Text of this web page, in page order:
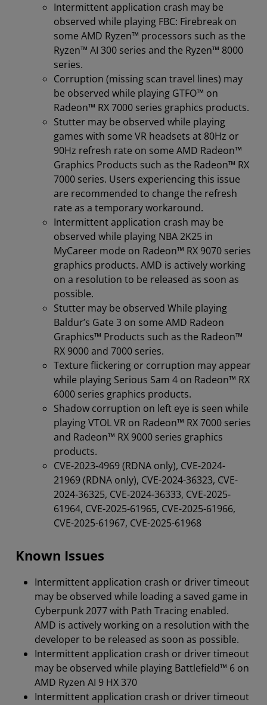
Intermittent application crash may be
observed while playing FBC: Firebreak on
some AMD Ryzen™ processors such as the
Ryzen™ AI 300 series and the Ryzen™ 8000
series.
Corruption (missing scan travel lines) may
be observed while playing GTFO™ on
Radeon™ RX 7000 series graphics products.
Stutter may be observed while playing
games with some VR headsets at 80Hz or
90Hz refresh rate on some AMD Radeon™
Graphics Products such as the Radeon™ RX
7000 series. Users experiencing this issue
are recommended to change the refresh
rate as a temporary workaround.
Intermittent application crash may be
observed while playing NBA 2K25 in
MyCareer mode on Radeon™ RX 9070 series
graphics products. AMD is actively working
on a resolution to be released as soon as
possible.
Stutter may be observed While playing
Baldur’s Gate 3 on some AMD Radeon
Graphics™ Products such as the Radeon™
RX 9000 and 7000 series.
Texture flickering or corruption may appear
while playing Serious Sam 4 on Radeon™ RX
6000 series graphics products.
Shadow corruption on left eye is seen while
playing VTOL VR on Radeon™ RX 7000 series
and Radeon™ RX 9000 series graphics
products.
CVE-2023-4969 (RDNA only), CVE-2024-
21969 (RDNA only), CVE-2024-36323, CVE-
2024-36325, CVE-2024-36333, CVE-2025-
61964, CVE-2025-61965, CVE-2025-61966,
CVE-2025-61967, CVE-2025-61968
Known Issues
Intermittent application crash or driver timeout
may be observed while loading a saved game in
Cyberpunk 2077 with Path Tracing enabled.
AMD is actively working on a resolution with the
developer to be released as soon as possible.
Intermittent application crash or driver timeout
may be observed while playing Battlefield™ 6 on
AMD Ryzen AI 9 HX 370
Intermittent application crash or driver timeout